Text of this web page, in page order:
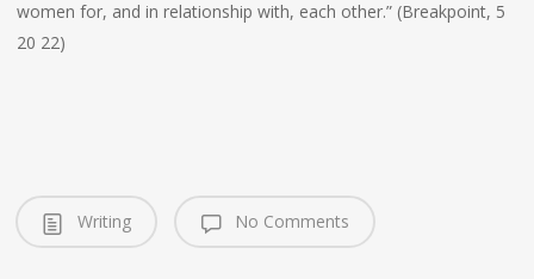
women for, and in relationship with, each other.” (Breakpoint, 5
20 22)
Writing No Comments